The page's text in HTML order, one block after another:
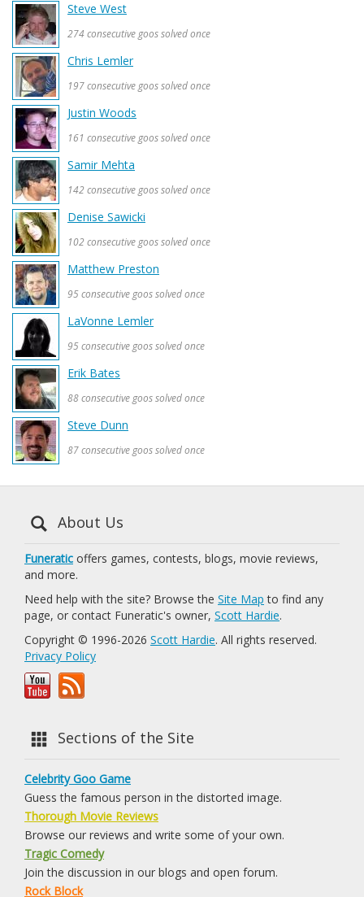
Steve West
274 consecutive goos solved once
Chris Lemler
197 consecutive goos solved once
Justin Woods
161 consecutive goos solved once
Samir Mehta
142 consecutive goos solved once
Denise Sawicki
102 consecutive goos solved once
Matthew Preston
95 consecutive goos solved once
LaVonne Lemler
95 consecutive goos solved once
Erik Bates
88 consecutive goos solved once
Steve Dunn
87 consecutive goos solved once
About Us
Funeratic offers games, contests, blogs, movie reviews,
and more.
Need help with the site? Browse the Site Map to find any
page, or contact Funeratic's owner, Scott Hardie.
Copyright © 1996-2026 Scott Hardie. All rights reserved.
Privacy Policy
Sections of the Site
Celebrity Goo Game
Guess the famous person in the distorted image.
Thorough Movie Reviews
Browse our reviews and write some of your own.
Tragic Comedy
Join the discussion in our blogs and open forum.
Rock Block